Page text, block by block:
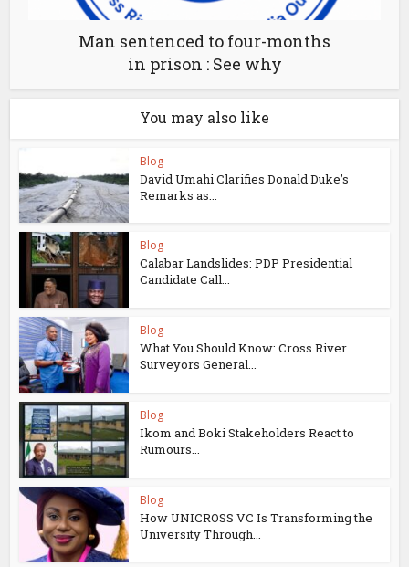
Man sentenced to four-months
in prison : See why
You may also like
Blog
David Umahi Clarifies Donald Duke’s
Remarks as...
Blog
Calabar Landslides: PDP Presidential
Candidate Call...
Blog
What You Should Know: Cross River
Surveyors General...
Blog
Ikom and Boki Stakeholders React to
Rumours...
Blog
How UNICROSS VC Is Transforming the
University Through...